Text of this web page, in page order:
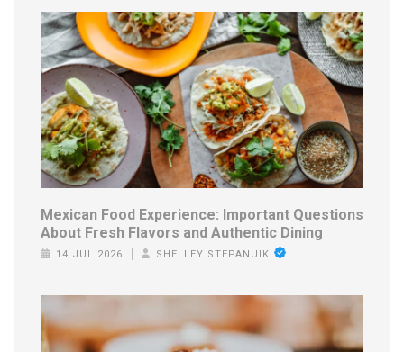
Mexican Food Experience: Important Questions
About Fresh Flavors and Authentic Dining
14 JUL 2026 SHELLEY STEPANUIK